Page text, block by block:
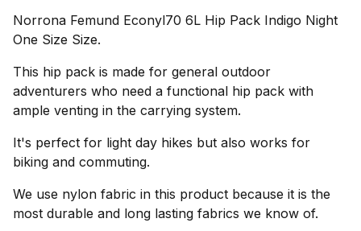
Norrona Femund Econyl70 6L Hip Pack Indigo Night
One Size Size.
This hip pack is made for general outdoor
adventurers who need a functional hip pack with
ample venting in the carrying system.
It's perfect for light day hikes but also works for
biking and commuting.
We use nylon fabric in this product because it is the
most durable and long lasting fabrics we know of.